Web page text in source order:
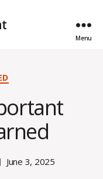
Menu
June 3, 2025